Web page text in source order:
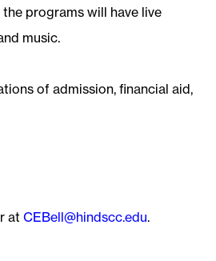
programs will have live
music.
of admission, financial aid,
atCEBell@hindscc.edu.